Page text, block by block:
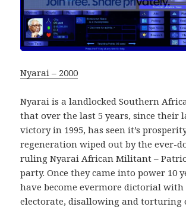
Nyarai – 2000
Nyarai is a landlocked Southern
that over the last 5 years, since their
victory in 1995, has seen it’s
regeneration wiped out by the ever-
ruling Nyarai African Militant –
party. Once they came into power 10
have become evermore dictorial with
electorate, disallowing and torturing